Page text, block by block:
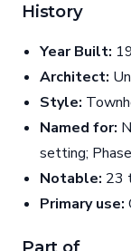
History
Year Built:
Architect:
Style:
Named for:
setting;
Notable: 23
Primary use: